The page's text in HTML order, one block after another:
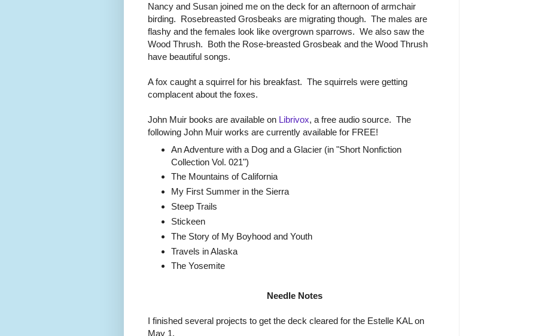
Nancy and Susan joined me on the deck for an afternoon of armchair
birding. Rosebreasted Grosbeaks are migrating though. The males are
flashy and the females look like overgrown sparrows. We also saw the
Wood Thrush. Both the Rose-breasted Grosbeak and the Wood Thrush
have beautiful songs.
A fox caught a squirrel for his breakfast. The squirrels were getting
complacent about the foxes.
John Muir books are available on Librivox, a free audio source. The
following John Muir works are currently available for FREE!
An Adventure with a Dog and a Glacier (in "Short Nonfiction
Collection Vol. 021")
The Mountains of California
My First Summer in the Sierra
Steep Trails
Stickeen
The Story of My Boyhood and Youth
Travels in Alaska
The Yosemite
Needle Notes
I finished several projects to get the deck cleared for the Estelle KAL on
May 1.